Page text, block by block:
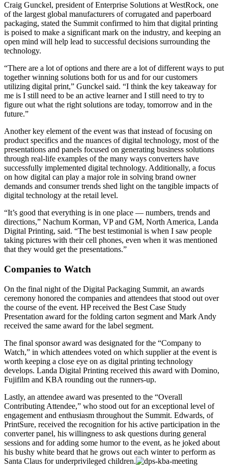
Craig Gunckel, president of Enterprise Solutions at WestRock, one
of the largest global manufacturers of corrugated and paperboard
packaging, stated the Summit confirmed to him that digital printing
is poised to make a significant mark on the industry, and keeping an
open mind will help lead to successful decisions surrounding the
technology.
“There are a lot of options and there are a lot of different ways to put
together winning solutions both for us and for our customers
utilizing digital print,” Gunckel said. “I think the key takeaway for
me is I still need to be an active learner and I still need to try to
figure out what the right solutions are today, tomorrow and in the
future.”
Another key element of the event was that instead of focusing on
product specifics and the nuances of digital technology, most of the
presentations and panels focused on generating business solutions
through real-life examples of the many ways converters have
successfully implemented digital technology. Additionally, a focus
on how digital can play a major role in solving brand owner
demands and consumer trends shed light on the tangible impacts of
digital technology at the retail level.
“It’s good that everything is in one place — numbers, trends and
directions,” Nachum Korman, VP and GM, North America, Landa
Digital Printing, said. “The best testimonial is when I saw people
taking pictures with their cell phones, even when it was mentioned
that they would get the presentations.”
Companies to Watch
On the final night of the Digital Packaging Summit, an awards
ceremony honored the companies and attendees that stood out over
the course of the event. HP received the Best Case Study
Presentation award for the folding carton segment and Mark Andy
received the same award for the label segment.
The final sponsor award was designated for the “Company to
Watch,” in which attendees voted on which supplier at the event is
worth keeping a close eye on as digital printing technology
develops. Landa Digital Printing received this award with Domino,
Fujifilm and KBA rounding out the runners-up.
Lastly, an attendee award was presented to the “Overall
Contributing Attendee,” who stood out for an exceptional level of
engagement and enthusiasm throughout the Summit. Edwards, of
PrintSure, received the recognition for his active participation in the
converter panel, his willingness to ask questions during general
sessions and for adding some humor to the event, as he joked about
his bushy white beard that he grows out each winter to perform as
Santa Claus for underprivileged children.